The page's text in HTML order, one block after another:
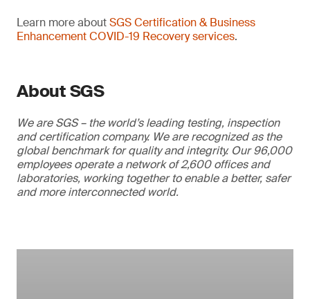
Learn more aboutSGS Certification & Business
Enhancement COVID-19 Recovery services.
About SGS
We are SGS – the world’s leading testing, inspection
and certification company. We are recognized as the
global benchmark for quality and integrity. Our 96,000
employees operate a network of 2,600 offices and
laboratories, working together to enable a better, safer
and more interconnected world.